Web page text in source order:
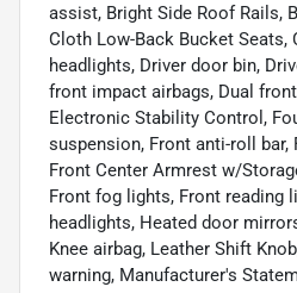
assist, Bright Side Roof Rails,
Cloth Low-Back Bucket Seats,
headlights, Driver door bin,
front impact airbags, Dual
Electronic Stability Control,
suspension, Front anti-roll bar,
Front Center Armrest w/
Front fog lights, Front reading
headlights, Heated door
Knee airbag, Leather Shift
warning, Manufacturer's